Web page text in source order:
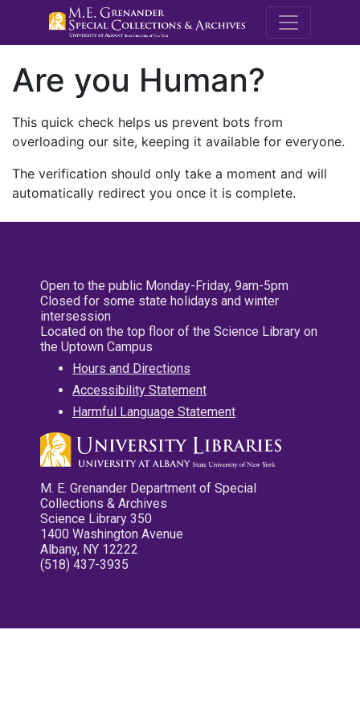
M.E.
Are you Human?
This quick check helps us prevent bots from
overloading our site, keeping it available for everyone.
The verification should only take a moment and will
automatically redirect you once it is complete.
Open to the public Monday-Friday, 9am-5pm
Closed for some state holidays and winter
intersession
Located on the top floor of the Science Library on
the Uptown Campus
Hours and Directions
Accessibility Statement
Harmful Language Statement
M. E. Grenander Department of Special
Collections & Archives
Science Library 350
1400 Washington Avenue
Albany, NY 12222
(518) 437-3935